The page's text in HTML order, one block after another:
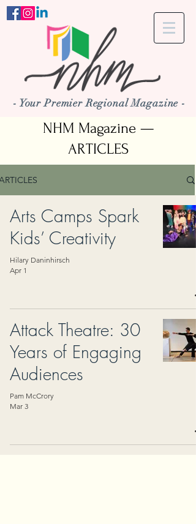
- Your Premier Regional Magazine -
NHM Magazine —
ARTICLES
Arts Camps Spark
Kids’ Creativity
Hilary Daninhirsch
Apr 1
Attack Theatre: 30
Years of Engaging
Audiences
Pam McCrory
Mar 3